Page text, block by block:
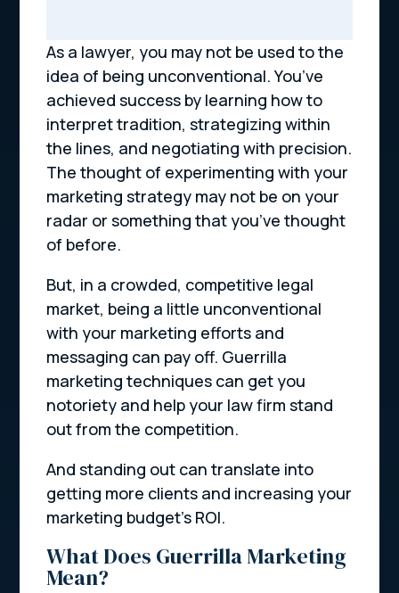
As a lawyer, you may not be used to the
idea of being unconventional. You’ve
achieved success by learning how to
interpret tradition, strategizing within
the lines, and negotiating with precision.
The thought of experimenting with your
marketing strategy may not be on your
radar or something that you’ve thought
of before.
But, in a crowded, competitive legal
market, being a little unconventional
with your marketing efforts and
messaging can pay off. Guerrilla
marketing techniques can get you
notoriety and help your law firm stand
out from the competition.
And standing out can translate into
getting more clients and increasing your
marketing budget’s ROI.
What Does Guerrilla Marketing
Mean?